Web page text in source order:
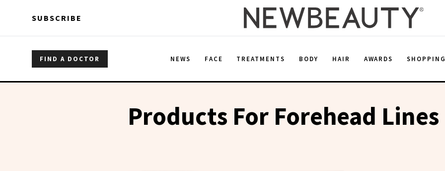
SUBSCRIBE
FIND A DOCTOR NEWS FACE TREATMENTS BODY HAIR AWARDS SHOPPING
Products For Forehead Lines